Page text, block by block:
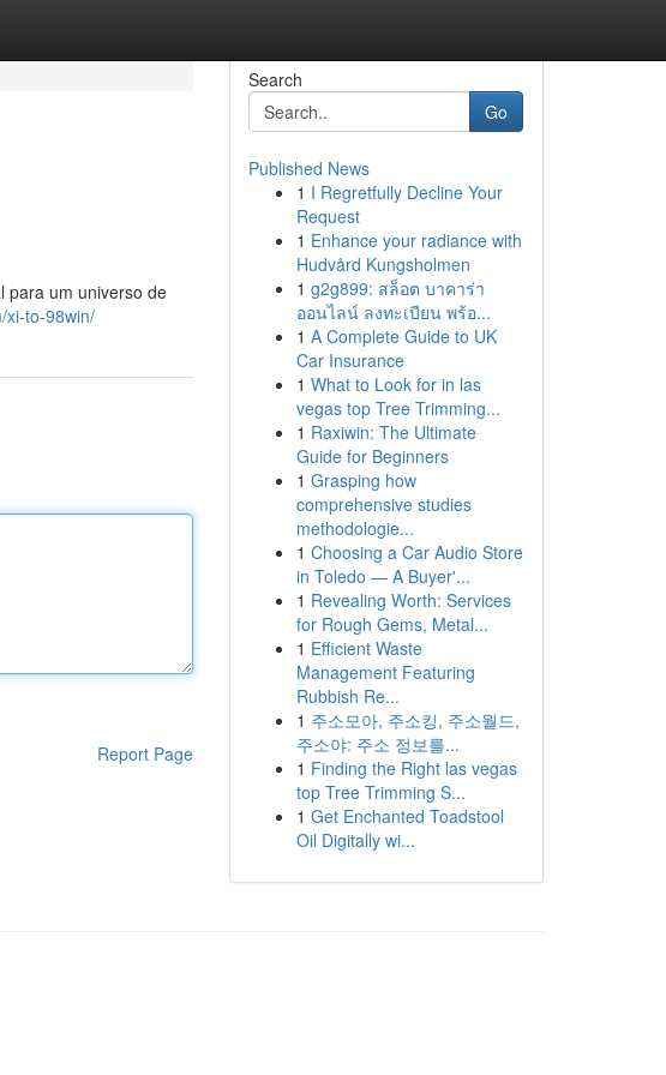
para um universo de
xi-to-98win/
Report Page
Search
Go
Published News
1 I Regretfully Decline Your
Request
1 Enhance your radiance with
Hudvård Kungsholmen
1 g2g899: สล็อต บาคาร่า
ออนไลน์ ลงทะเบียน พร้อ...
1 A Complete Guide to UK
Car Insurance
1 What to Look for in las
vegas top Tree Trimming...
1 Raxiwin: The Ultimate
Guide for Beginners
1 Grasping how
comprehensive studies
methodologie...
1 Choosing a Car Audio Store
in Toledo — A Buyer'...
1 Revealing Worth: Services
for Rough Gems, Metal...
1 Efficient Waste
Management Featuring
Rubbish Re...
1 주소모아, 주소킹, 주소월드,
주소야: 주소 정보를...
1 Finding the Right las vegas
top Tree Trimming S...
1 Get Enchanted Toadstool
Oil Digitally wi...